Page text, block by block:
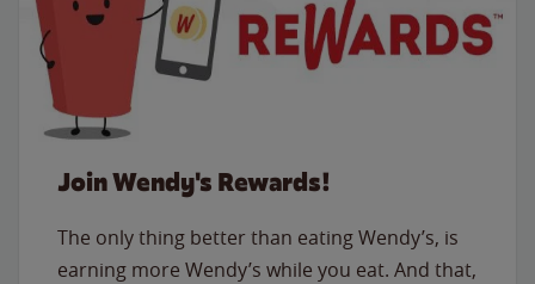
Join Wendy's Rewards!
The only thing better than eating Wendy’s, is
earning more Wendy’s while you eat. And that,